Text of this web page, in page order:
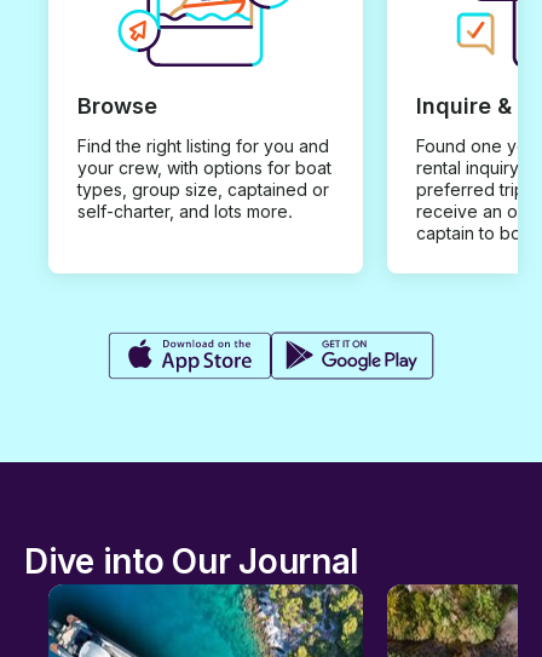
Browse
Find the right listing for you and
your crew, with options for boat
types, group size, captained or
self-charter, and lots more.
Inquire &
Found one you
rental inquiry
preferred trip
receive an
captain to
Dive into Our Journal